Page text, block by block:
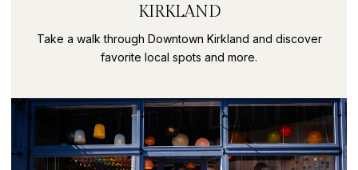
KIRKLAND
Take a walk through Downtown Kirkland and discover
favorite local spots and more.